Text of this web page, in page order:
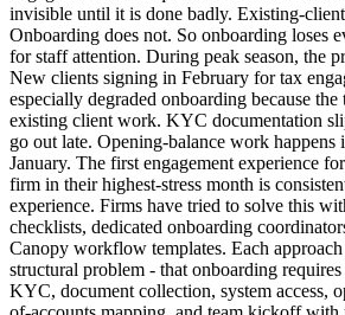
invisible until it is done badly. Existing-
Onboarding does not. So onboarding loses
for staff attention. During peak season, the
New clients signing in February for tax
especially degraded onboarding because
existing client work. KYC documentation
go out late. Opening-balance work happens
January. The first engagement experience
firm in their highest-stress month is
experience. Firms have tried to solve this
checklists, dedicated onboarding
Canopy workflow templates. Each
structural problem - that onboarding
KYC, document collection, system access,